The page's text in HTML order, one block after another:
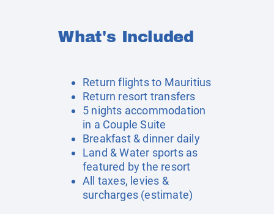
What's Included
Return flights to Mauritius
Return resort transfers
5 nights accommodation
in a Couple Suite
Breakfast & dinner daily
Land & Water sports as
featured by the resort
All taxes, levies &
surcharges (estimate)